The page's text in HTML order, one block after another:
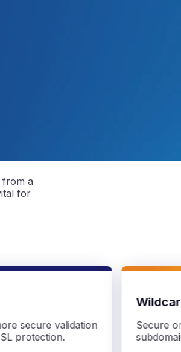
from a
for
secure validation
protection.
Secure